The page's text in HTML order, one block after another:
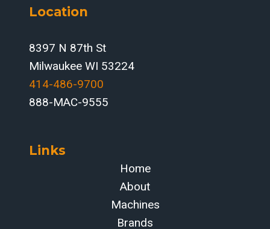
Location
8397 N 87th St
Milwaukee WI 53224
414-486-9700‬
888-MAC-9555
Links
Home
About
Machines
Brands